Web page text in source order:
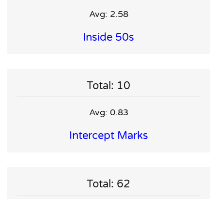
Avg: 2.58
Inside 50s
Total: 10
Avg: 0.83
Intercept Marks
Total: 62